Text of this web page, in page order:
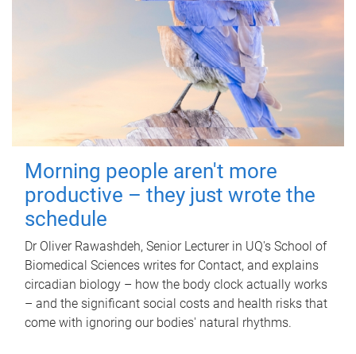
Morning people aren't more
productive – they just wrote the
schedule
Dr Oliver Rawashdeh, Senior Lecturer in UQ's School of
Biomedical Sciences writes for Contact, and explains
circadian biology – how the body clock actually works
– and the significant social costs and health risks that
come with ignoring our bodies' natural rhythms.